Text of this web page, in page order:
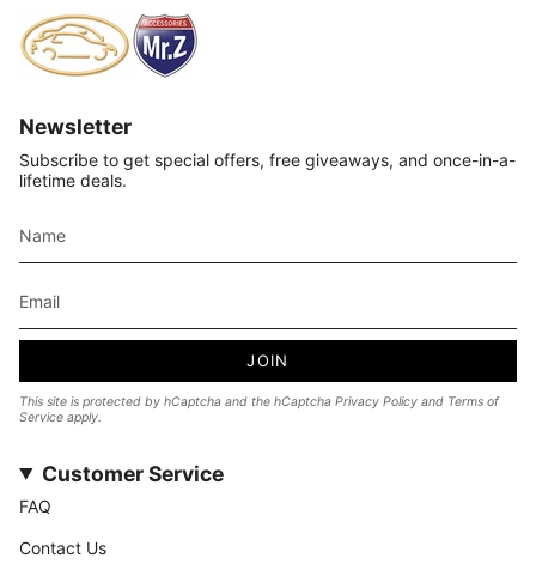
Newsletter
Subscribe to get special offers, free giveaways, and once-in-a-
lifetime deals.
JOIN
This site is protected by hCaptcha and the hCaptcha Privacy Policy and Terms of
Service apply.
Customer Service
FAQ
Contact Us